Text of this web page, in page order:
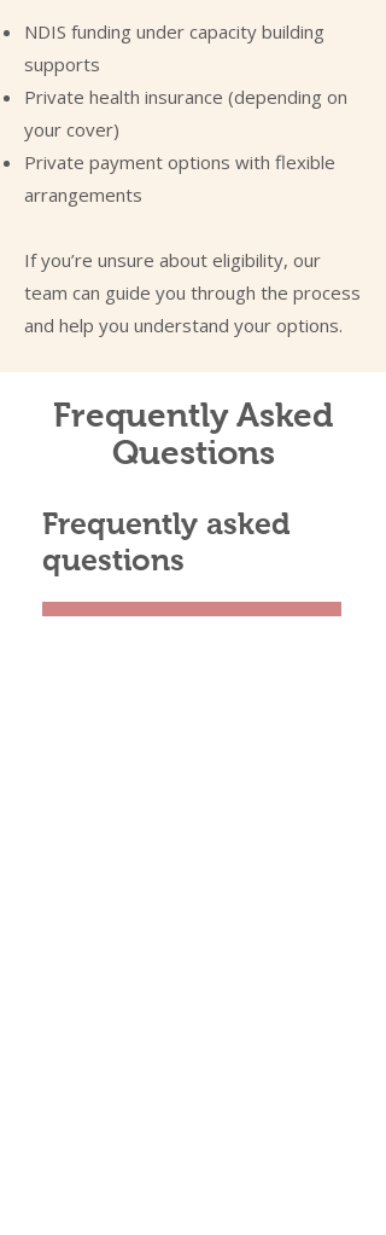
NDIS funding under capacity building
supports
Private health insurance (depending on
your cover)
Private payment options with flexible
arrangements
If you’re unsure about eligibility, our
team can guide you through the process
and help you understand your options.
Frequently Asked
Questions
Frequently asked
questions